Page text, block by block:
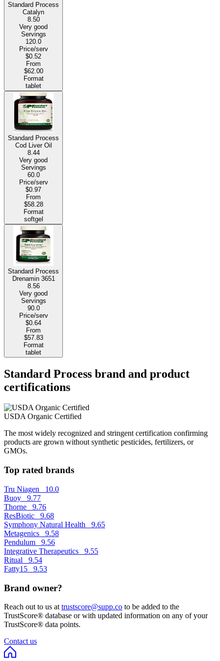
Standard Process
Catalyn
8.50
Very good
Servings
120.0
Price/serv
$0.52
From
$62.00
Format
tablet
Standard Process
Cod Liver Oil
8.44
Very good
Servings
60.0
Price/serv
$0.97
From
$58.28
Format
softgel
Standard Process
Drenamin 3651
8.56
Very good
Servings
90.0
Price/serv
$0.64
From
$57.83
Format
tablet
Standard Process brand and product
certifications
USDA Organic Certified
The most widely recognized and stringent certification confirming
products are grown without synthetic pesticides, fertilizers, or
GMOs.
Top rated brands
Tru Niagen 10.0
Buoy 9.77
Thorne 9.76
ResBiotic 9.68
Symphony Natural Health 9.65
Metagenics 9.58
Pendulum 9.56
Integrative Therapeutics 9.55
Ritual 9.54
Fatty15 9.53
Brand owner?
Reach out to us at trustscore@supp.co to be added to the
TrustScore® database or with updated information on any of your
TrustScore® data points.
Contact us